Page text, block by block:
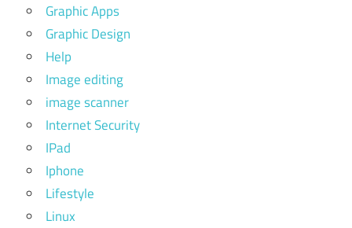
Graphic Apps
Graphic Design
Help
Image editing
image scanner
Internet Security
IPad
Iphone
Lifestyle
Linux